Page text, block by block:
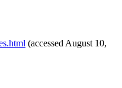
(accessed August 10,